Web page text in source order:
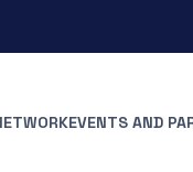
EVENTS AND